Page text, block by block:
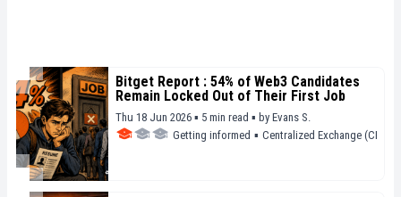
Bitget Report : 54% of Web3 Candidates
Remain Locked Out of Their First Job
Thu 18 Jun 2026 ▪ 5 min read ▪ by Evans S.
Getting informed ▪ Centralized Exchange (CEX)